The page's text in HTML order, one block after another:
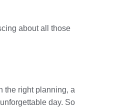
about all those
the right planning, a
day. So